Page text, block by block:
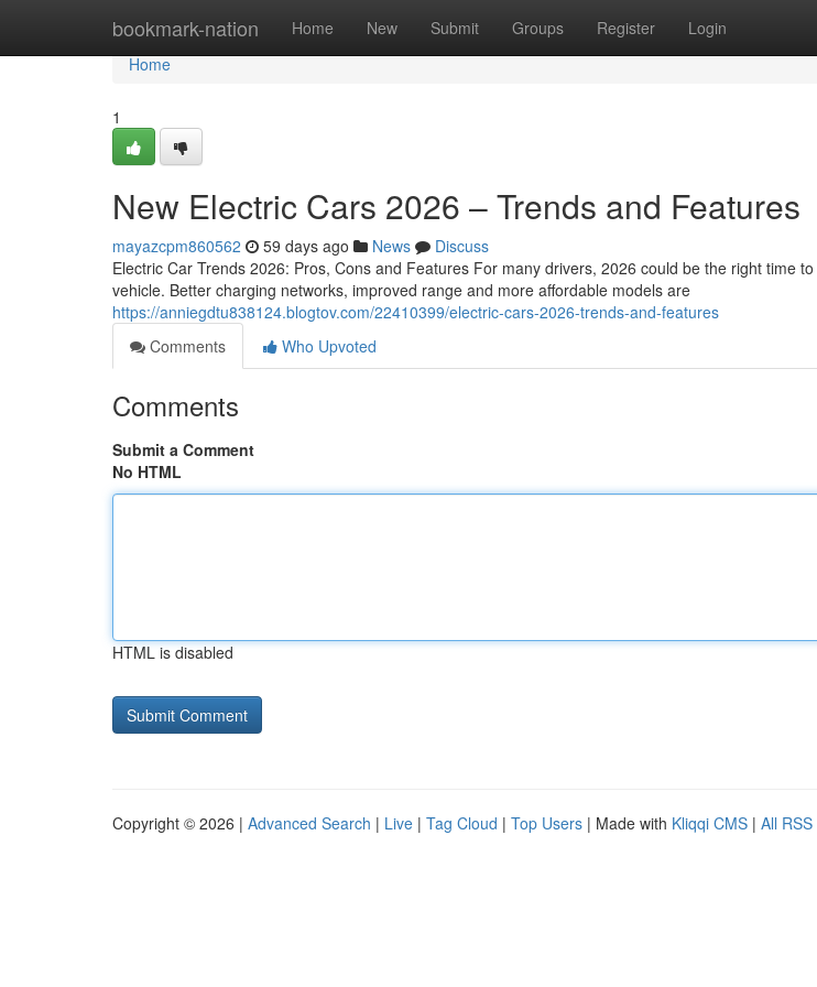
bookmark-nation Home New Submit Groups Register Login
Home
Home
1
New Electric Cars 2026 – Trends and Features
mayazcpm860562 59 days ago News
Discuss
Electric Car Trends 2026: Pros, Cons and Features For many drivers, 2026 could be the right time
vehicle. Better charging networks, improved range and more affordable models are
https://anniegdtu838124.blogtov.com/22410399/electric-cars-2026-trends-and-features
Comments
Who Upvoted
Comments
Submit a Comment
No HTML
HTML is disabled
Copyright © 2026 | Advanced Search | Live | Tag Cloud | Top Users | Made with Kliqqi CMS | All